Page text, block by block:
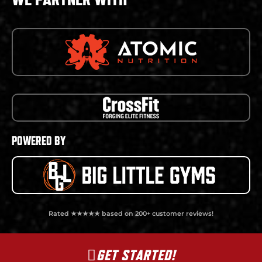
POWERED BY
Rated ★★★★★ based on 200+ customer reviews!
GET STARTED!